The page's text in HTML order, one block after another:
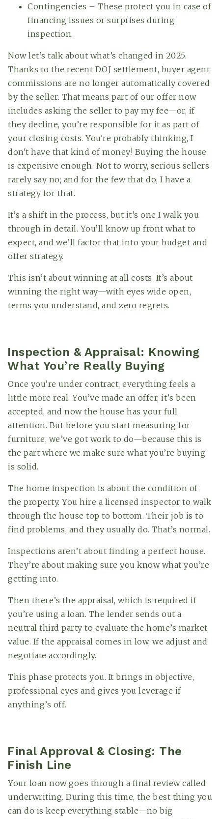
Contingencies – These protect you in case of
financing issues or surprises during
inspection.
Now let’s talk about what’s changed in 2025.
Thanks to the recent DOJ settlement, buyer agent
commissions are no longer automatically covered
by the seller. That means part of our offer now
includes asking the seller to pay my fee—or, if
they decline, you’re responsible for it as part of
your closing costs. You're probably thinking, I
don't have that kind of money! Buying the house
is expensive enough. Not to worry, serious sellers
rarely say no; and for the few that do, I have a
strategy for that.
It’s a shift in the process, but it’s one I walk you
through in detail. You’ll know up front what to
expect, and we’ll factor that into your budget and
offer strategy.
This isn’t about winning at all costs. It’s about
winning the right way—with eyes wide open,
terms you understand, and zero regrets.
Inspection & Appraisal: Knowing
What You’re Really Buying
Once you’re under contract, everything feels a
little more real. You’ve made an offer, it’s been
accepted, and now the house has your full
attention. But before you start measuring for
furniture, we’ve got work to do—because this is
the part where we make sure what you’re buying
is solid.
The home inspection is about the condition of
the property. You hire a licensed inspector to walk
through the house top to bottom. Their job is to
find problems, and they usually do. That’s normal.
Inspections aren’t about finding a perfect house.
They’re about making sure you know what you’re
getting into.
Then there’s the appraisal, which is required if
you’re using a loan. The lender sends out a
neutral third party to evaluate the home’s market
value. If the appraisal comes in low, we adjust and
negotiate accordingly.
This phase protects you. It brings in objective,
professional eyes and gives you leverage if
anything’s off.
Final Approval & Closing: The
Finish Line
Your loan now goes through a final review called
underwriting. During this time, the best thing you
can do is keep everything stable—no big